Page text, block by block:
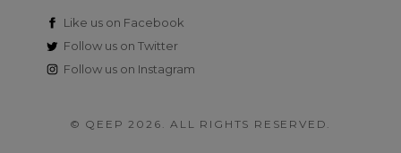
Like us on Facebook
Follow us on Twitter
Follow us on Instagram
© QEEP 2026. ALL RIGHTS RESERVED.